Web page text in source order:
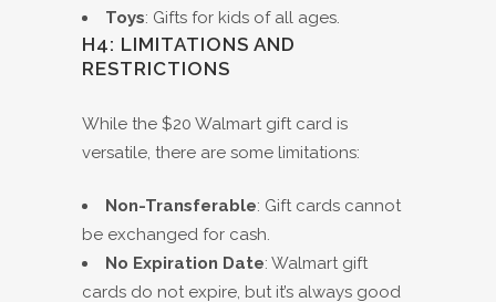
Toys: Gifts for kids of all ages.
H4: LIMITATIONS AND
RESTRICTIONS
While the $20 Walmart gift card is
versatile, there are some limitations:
Non-Transferable: Gift cards cannot
be exchanged for cash.
No Expiration Date: Walmart gift
cards do not expire, but it’s always good